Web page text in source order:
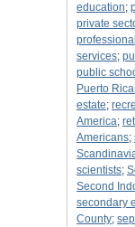
education;
private
services;
public
Puerto
estate;
America;
Americans;
scientists;
Second
secondary
County;